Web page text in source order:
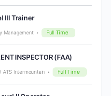
III Trainer
Management Full Time
INSPECTOR (FAA)
ATS Intermountain Full Time